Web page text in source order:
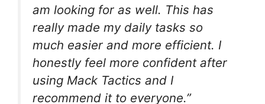
am looking for as well. This has
really made my daily tasks so
much easier and more efficient. I
honestly feel more confident after
using Mack Tactics and I
recommend it to everyone.”